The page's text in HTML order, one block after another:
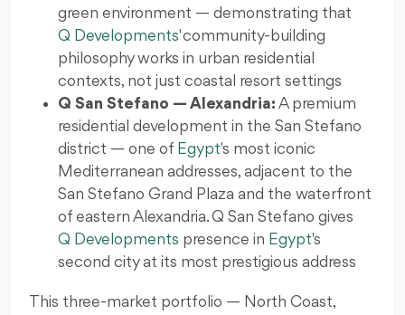
green environment — demonstrating that
Q Developments' community-building
philosophy works in urban residential
contexts, not just coastal resort settings
Q San Stefano — Alexandria: A premium
residential development in the San Stefano
district — one of Egypt's most iconic
Mediterranean addresses, adjacent to the
San Stefano Grand Plaza and the waterfront
of eastern Alexandria. Q San Stefano gives
Q Developments presence in Egypt's
second city at its most prestigious address
This three-market portfolio — North Coast,